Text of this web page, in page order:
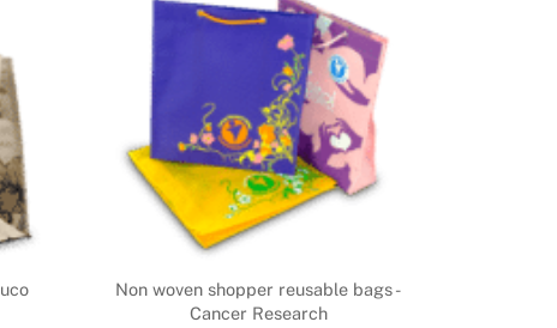
Non woven shopper reusable bags -
Cancer Research